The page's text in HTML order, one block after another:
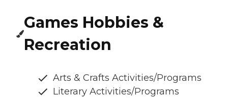
Games Hobbies &
Recreation
Arts & Crafts Activities/Programs
Literary Activities/Programs